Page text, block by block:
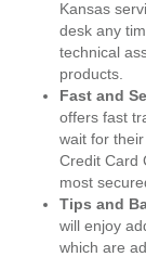
Kansas
desk any
technical
products.
Fast and
offers fast
wait for
Credit Card
most
Tips and
will enjoy
which are